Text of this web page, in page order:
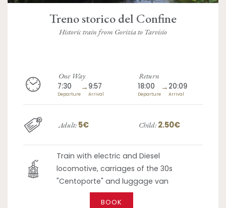
Treno storico del Confine
Historic train from Gorizia to Tarvisio
One Way
7:30
Departure
→ 9:57
Arrival
Return
18:00
Departure
→ 20:09
Arrival
Adult: 5€ Child: 2.50€
Train with electric and Diesel
locomotive, carriages of the 30s
"Centoporte" and luggage van
BOOK